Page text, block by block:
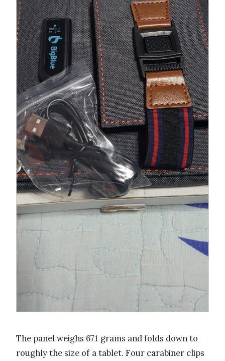
The panel weighs 671 grams and folds down to
roughly the size of a tablet. Four carabiner clips